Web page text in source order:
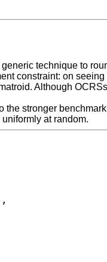
technique to
constraint: on
Although
stronger
at random.